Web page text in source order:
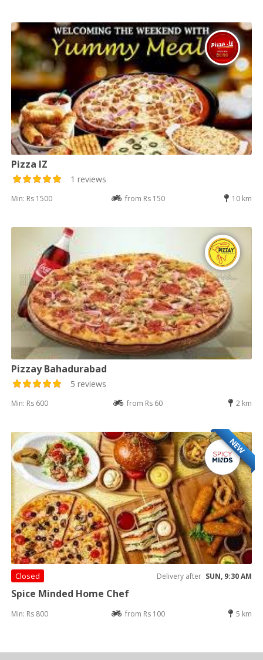
Pizza IZ
1 reviews
Min: Rs 1500 from Rs 150 10 km
Pizzay Bahadurabad
5 reviews
Min: Rs 600 from Rs 60 2 km
NEW
Closed Delivery after SUN, 9:30 AM
Spice Minded Home Chef
Min: Rs 800 from Rs 100 5 km